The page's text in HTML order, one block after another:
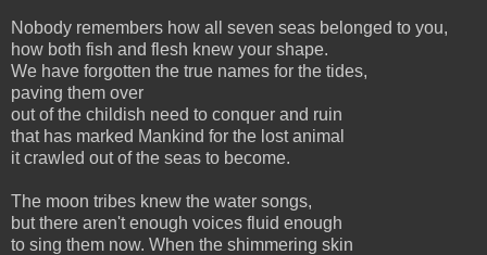
Nobody remembers how all seven seas belonged to you,
how both fish and flesh knew your shape.
We have forgotten the true names for the tides,
paving them over
out of the childish need to conquer and ruin
that has marked Mankind for the lost animal
it crawled out of the seas to become.
The moon tribes knew the water songs,
but there aren't enough voices fluid enough
to sing them now. When the shimmering skin